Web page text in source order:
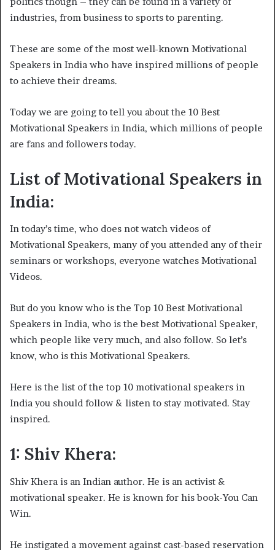
industries, from business to sports to parenting.
These are some of the most well-known Motivational
Speakers in India who have inspired millions of people
to achieve their dreams.
Today we are going to tell you about the 10 Best
Motivational Speakers in India, which millions of people
are fans and followers today.
List of Motivational Speakers in
India:
In today’s time, who does not watch videos of
Motivational Speakers, many of you attended any of their
seminars or workshops, everyone watches Motivational
Videos.
But do you know who is the Top 10 Best Motivational
Speakers in India, who is the best Motivational Speaker,
which people like very much, and also follow. So let’s
know, who is this Motivational Speakers.
Here is the list of the top 10 motivational speakers in
India you should follow & listen to stay motivated. Stay
inspired.
1: Shiv Khera:
Shiv Khera is an Indian author. He is an activist &
motivational speaker. He is known for his book-You Can
Win.
He instigated a movement against cast-based reservation